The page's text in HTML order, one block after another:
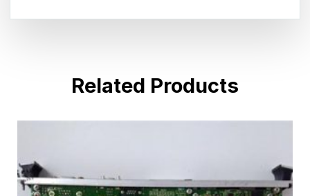
Related Products